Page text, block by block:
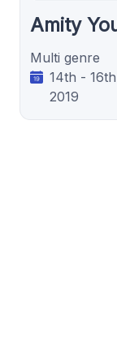
Amity
Multi genre
14th -
2019